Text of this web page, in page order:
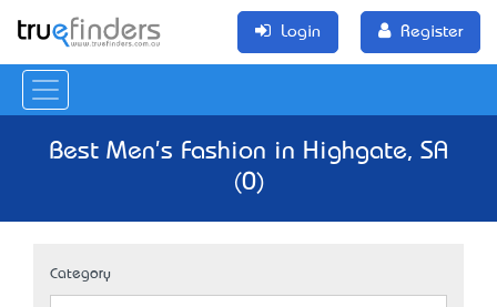
Login Register
Best Men's Fashion in Highgate, SA
(0)
Category